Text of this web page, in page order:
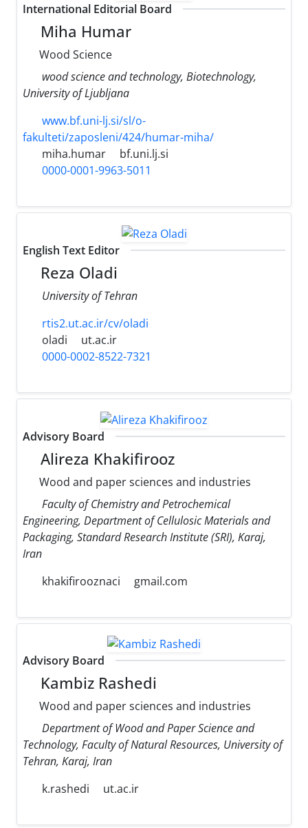
International Editorial Board
Miha Humar
Wood Science
wood science and technology, Biotechnology,
University of Ljubljana
www.bf.uni-lj.si/sl/o-
fakulteti/zaposleni/424/humar-miha/
miha.humar
bf.uni.lj.si
0000-0001-9963-5011
English Text Editor
Reza Oladi
University of Tehran
rtis2.ut.ac.ir/cv/oladi
oladi
ut.ac.ir
0000-0002-8522-7321
Advisory Board
Alireza Khakifirooz
Wood and paper sciences and industries
Faculty of Chemistry and Petrochemical
Engineering, Department of Cellulosic Materials and
Packaging, Standard Research Institute (SRI), Karaj,
Iran
khakifirooznaci
gmail.com
Advisory Board
Kambiz Rashedi
Wood and paper sciences and industries
Department of Wood and Paper Science and
Technology, Faculty of Natural Resources, University of
Tehran, Karaj, Iran
k.rashedi
ut.ac.ir